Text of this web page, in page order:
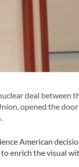
deal between
opened the
American
enrich the visual